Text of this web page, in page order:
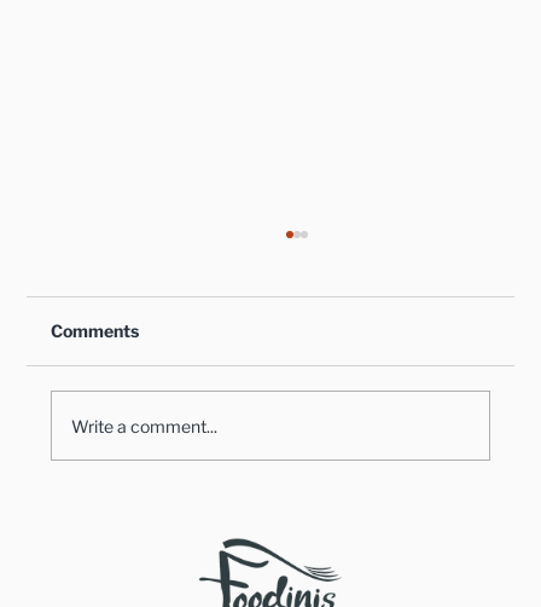
Comments
Write a comment...